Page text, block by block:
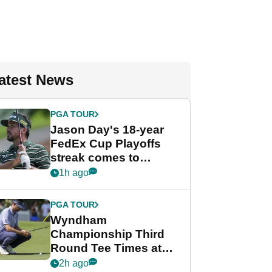
News
PGA TOUR
Jason Day's 18-year
FedEx Cup Playoffs
streak comes to
crushing end at
Championship
1h ago
PGA TOUR
Wyndham
Championship Third
Round Tee Times at
PGA Tour's final
2h ago